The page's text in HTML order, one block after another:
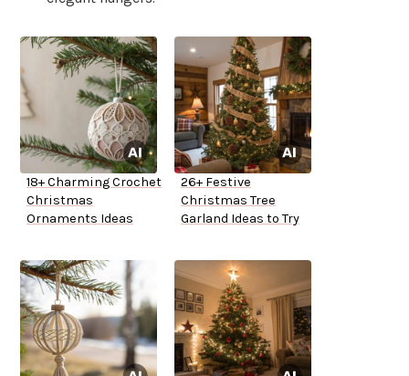
18+ Charming Crochet
Christmas
Ornaments Ideas
26+ Festive
Christmas Tree
Garland Ideas to Try